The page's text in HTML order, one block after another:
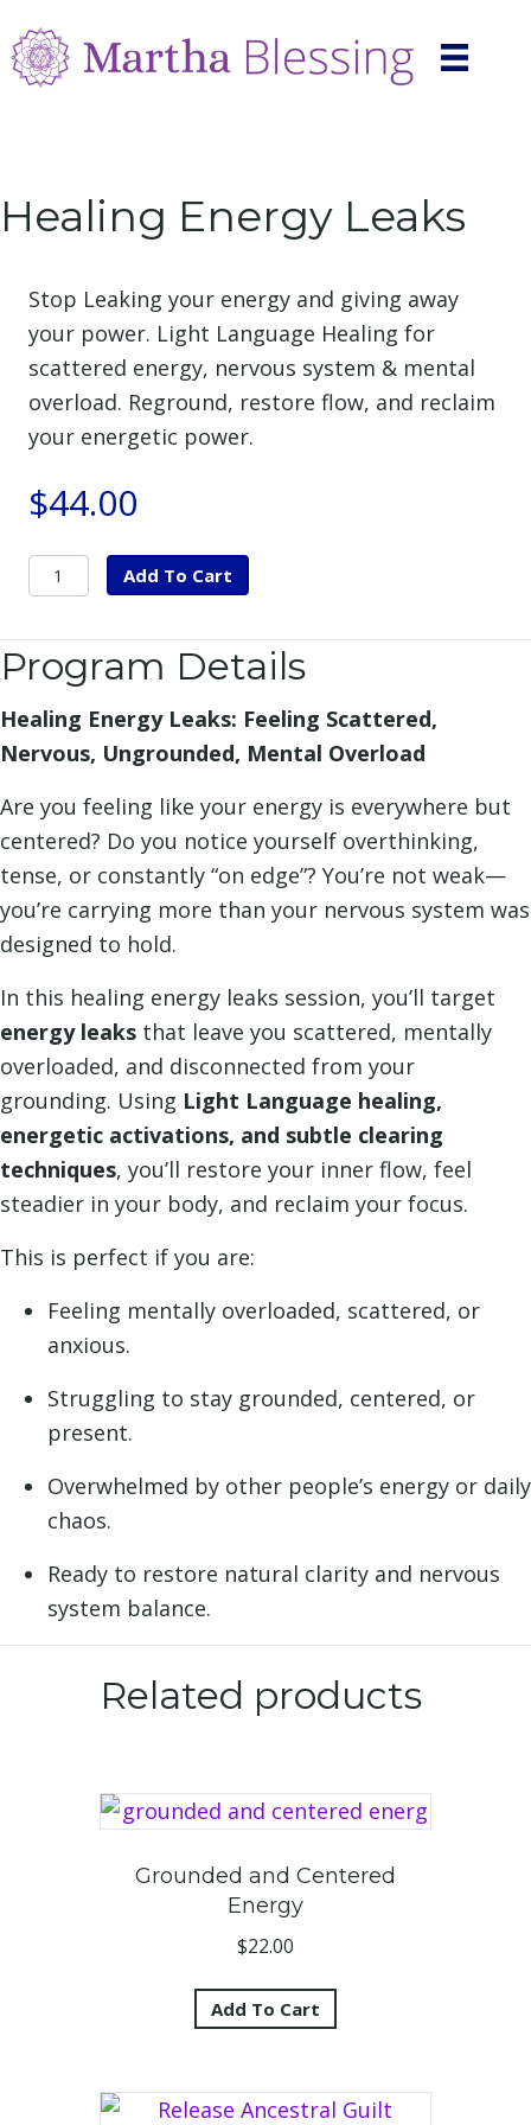
Healing Energy Leaks
Stop Leaking your energy and giving away
your power. Light Language Healing for
scattered energy, nervous system & mental
overload. Reground, restore flow, and reclaim
your energetic power.
$44.00
Healing
Energy
quantity
Add To Cart
Program Details
Healing Energy Leaks: Feeling Scattered,
Nervous, Ungrounded, Mental Overload
Are you feeling like your energy is everywhere but
centered? Do you notice yourself overthinking,
tense, or constantly “on edge”? You’re not weak—
you’re carrying more than your nervous system was
designed to hold.
In this healing energy leaks session, you’ll target
energy leaks that leave you scattered, mentally
overloaded, and disconnected from your
grounding. Using Light Language healing,
energetic activations, and subtle clearing
techniques, you’ll restore your inner flow, feel
steadier in your body, and reclaim your focus.
This is perfect if you are:
Feeling mentally overloaded, scattered, or
anxious.
Struggling to stay grounded, centered, or
present.
Overwhelmed by other people’s energy or daily
chaos.
Ready to restore natural clarity and nervous
system balance.
Related products
Grounded and Centered
Energy
$22.00
Add To Cart